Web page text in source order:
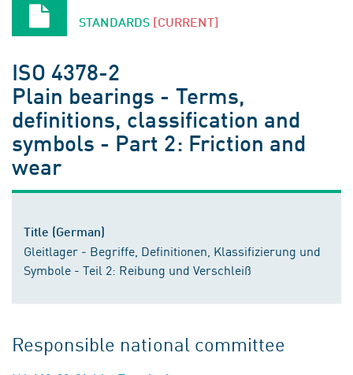
STANDARDS [CURRENT]
ISO 4378-2
Plain bearings - Terms,
definitions, classification and
symbols - Part 2: Friction and
wear
Title (German)
Gleitlager - Begriffe, Definitionen, Klassifizierung und
Symbole - Teil 2: Reibung und Verschleiß
Responsible national committee